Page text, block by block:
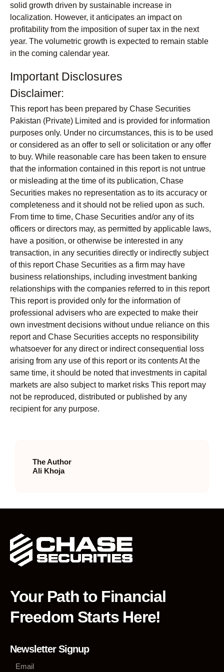
solid growth driven by sustainable increase in
localization. However, it anticipates an impact on
profitability from the imposition of super tax in the next
year. The volumetric growth is expected to remain stable
in the coming calendar year.
Important Disclosures
Disclaimer:
This report has been prepared by Chase Securities
Pakistan (Private) Limited and is provided for information
purposes only. Under no circumstances, this is to be used
or considered as an offer to sell or solicitation or any offer
to buy. While reasonable care has been taken to ensure
that the information contained in this report is not untrue
or misleading at the time of its publication, Chase
Securities makes no representation as to its accuracy or
completeness and it should not be relied upon as such.
From time to time, Chase Securities and/or any of its
officers or directors may, as permitted by applicable laws,
have a position, or otherwise be interested in any
transaction, in any securities directly or indirectly subject
of this report Chase Securities as a firm may have
business relationships, including investment banking
relationships with the companies referred to in this report
This report is provided only for the information of
professional advisers who are expected to make their
own investment decisions without undue reliance on this
report and Chase Securities accepts no responsibility
whatsoever for any direct or indirect consequential loss
arising from any use of this report or its contents At the
same time, it should be noted that investments in capital
markets are also subject to market risks This report may
not be reproduced, distributed or published by any
recipient for any purpose.
The Author
Ali Khoja
Your Path to Financial
Freedom Starts Here!
Newsletter Signup